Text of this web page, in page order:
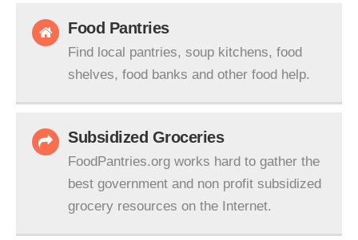
Food Pantries
Find local pantries, soup kitchens, food
shelves, food banks and other food help.
Subsidized Groceries
FoodPantries.org works hard to gather the
best government and non profit subsidized
grocery resources on the Internet.